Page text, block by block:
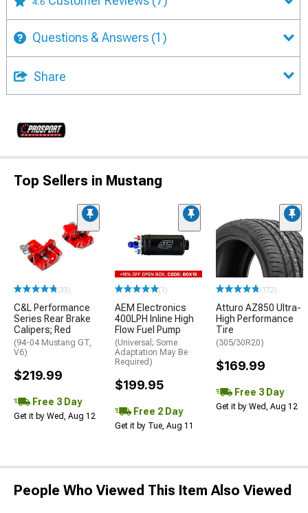
Questions & Answers (1)
Share
Top Sellers in Mustang
(33)
C&L Performance
Series Rear Brake
Calipers; Red
(94-04 Mustang GT,
V6)
$219.99
Free 3 Day
Get it by Wed, Aug 12
(1)
AEM Electronics
400LPH Inline High
Flow Fuel Pump
(Universal; Some
Adaptation May Be
Required)
$199.95
Free 2 Day
Get it by Tue, Aug 11
(172)
Atturo AZ850 Ultra-
High Performance
Tire
(305/30R20)
$169.99
Free 3 Day
Get it by Wed, Aug 12
People Who Viewed This Item Also Viewed